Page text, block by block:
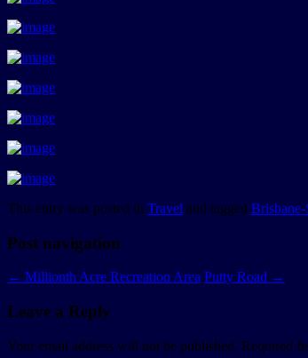
This entry was posted in Travel and tagged
Post navigation
← Millionth Acre Recreation Area Putty Road →
Leave a Reply
Your email address will not be published. Required